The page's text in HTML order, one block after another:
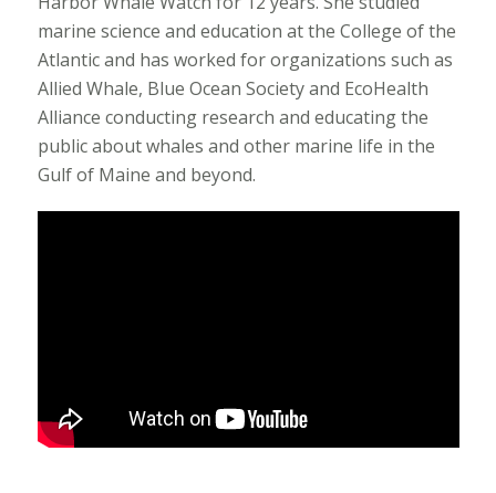
marine science and education at the College of the
Atlantic and has worked for organizations such as
Allied Whale, Blue Ocean Society and EcoHealth
Alliance conducting research and educating the
public about whales and other marine life in the
Gulf of Maine and beyond.